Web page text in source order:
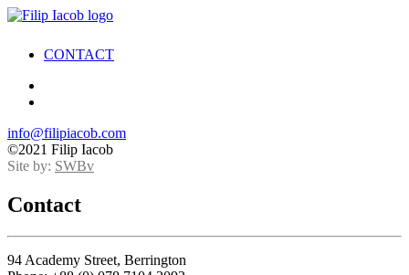
CONTACT
info@filipiacob.com
©2021 Filip Iacob
Site by: SWBv
Contact
94 Academy Street, Berrington